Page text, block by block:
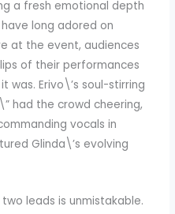
a fresh emotional depth
long adored on
at the event, audiences
of their performances
was. Erivo\’s soul-stirring
had the crowd cheering,
vocals in
Glinda\’s evolving
leads is unmistakable.